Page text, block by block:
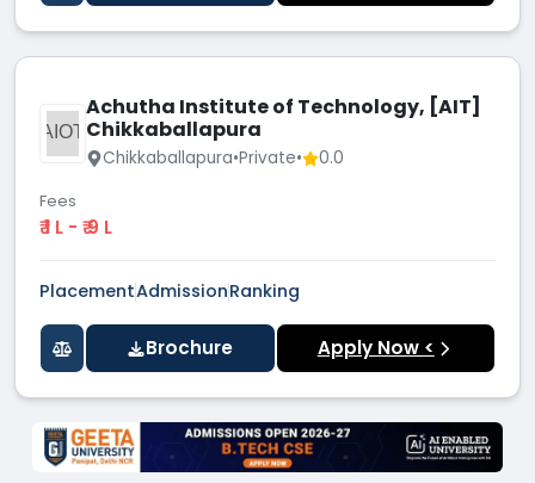
AIOT
Achutha Institute of Technology, [AIT]
Chikkaballapura
Chikkaballapura•Private• 0.0
Fees
₹ 1 L - ₹ 9 L
PlacementAdmissionRanking
Brochure Apply Now <